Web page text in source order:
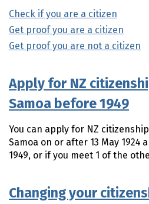
Check if you are a citizen
Get proof you are a citizen
Get proof you are not a citizen
Apply for NZ
Samoa before 1949
You can apply for NZ
Samoa on or after 13 May 1924
1949, or if you meet 1 of the
Changing your